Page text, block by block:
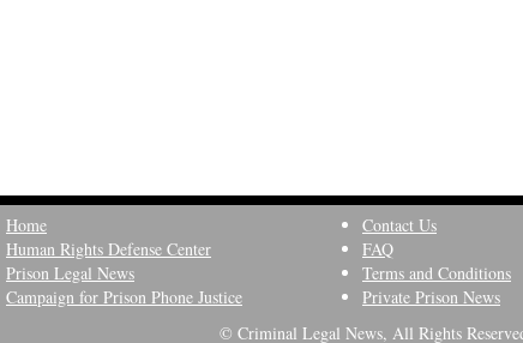
Home
Human Rights Defense Center
Prison Legal News
Campaign for Prison Phone Justice
Contact Us
FAQ
Terms and Conditions
Private Prison News
© Criminal Legal News, All Rights